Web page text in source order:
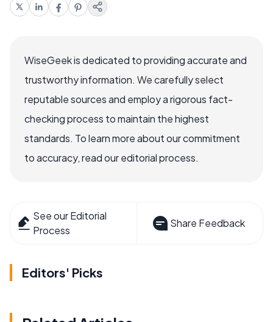
WiseGeek is dedicated to providing accurate and
trustworthy information. We carefully select
reputable sources and employ a rigorous fact-
checking process to maintain the highest
standards. To learn more about our commitment
to accuracy, read our editorial process.
See our Editorial
Process
Share Feedback
Editors' Picks